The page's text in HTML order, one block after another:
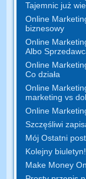
Tajemnic już
Online
biznesowy
Online
Albo
Online
Co działa
Online
marketing vs
Online
Szczęśliwi
Mój Ostatni
Kolejny
Make Money